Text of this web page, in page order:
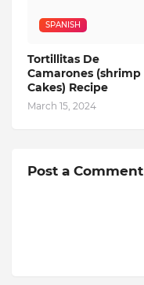
SPANISH
Tortillitas De
Camarones (shrimp
Cakes) Recipe
March 15, 2024
Post a Comment